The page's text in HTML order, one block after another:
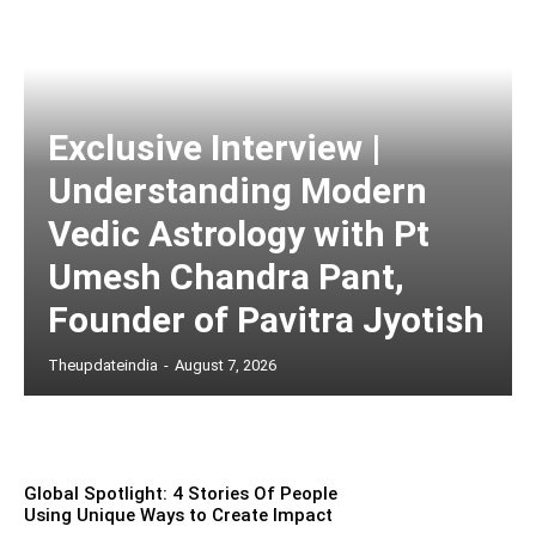
Exclusive Interview |
Understanding Modern
Vedic Astrology with Pt
Umesh Chandra Pant,
Founder of Pavitra Jyotish
Theupdateindia - August 7, 2026
Global Spotlight: 4 Stories Of People
Using Unique Ways to Create Impact